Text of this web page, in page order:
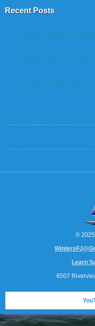
Recent Posts
©
Learn
6507